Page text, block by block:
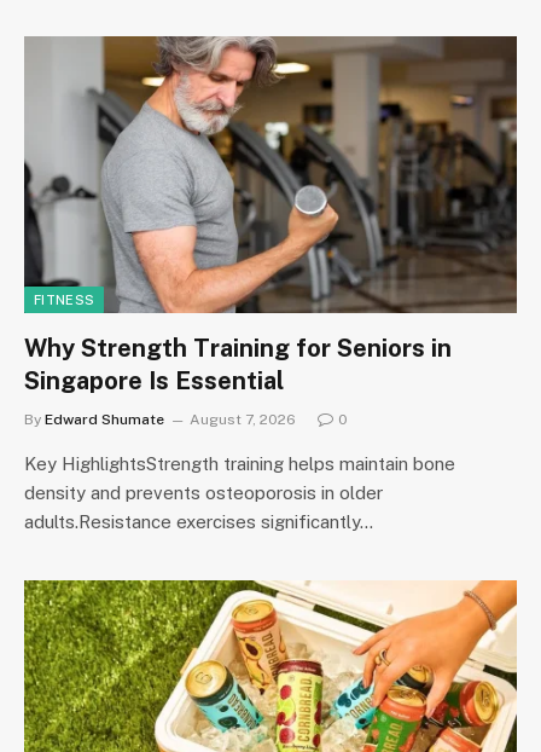
FITNESS
Why Strength Training for Seniors in
Singapore Is Essential
By Edward Shumate August 7, 2026 0
Key HighlightsStrength training helps maintain bone
density and prevents osteoporosis in older
adults.Resistance exercises significantly…